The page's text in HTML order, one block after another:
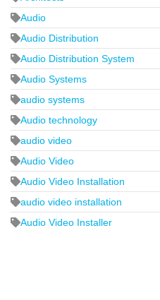
Audio
Audio Distribution
Audio Distribution System
Audio Systems
audio systems
Audio technology
audio video
Audio Video
Audio Video Installation
audio video installation
Audio Video Installer